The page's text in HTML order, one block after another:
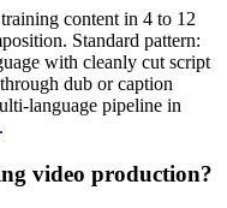
content in 4 to 12
Standard pattern:
with cleanly cut script
dub or caption
language pipeline in
.
video production?